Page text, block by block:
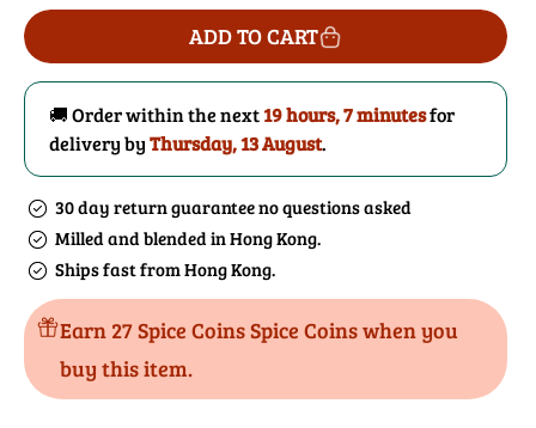
Poppy
Seeds
(Blue)
Poppy
Seeds
(Blue)
ADD TO CART
🚚 Order within the next19 hours, 7 minutesfor
delivery byThursday, 13 August.
30 day return guarantee no questions asked
Milled and blended in Hong Kong.
Ships fast from Hong Kong.
Earn 27 Spice Coins Spice Coins when you
buy this item.